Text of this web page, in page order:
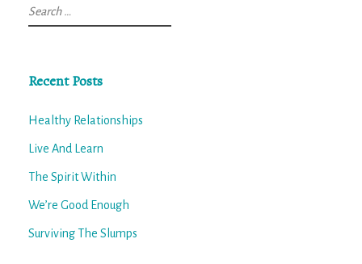
Search
for:
Recent Posts
Healthy Relationships
Live And Learn
The Spirit Within
We’re Good Enough
Surviving The Slumps